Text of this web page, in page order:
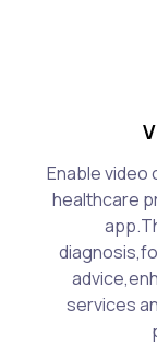
Enable
healthcare
services